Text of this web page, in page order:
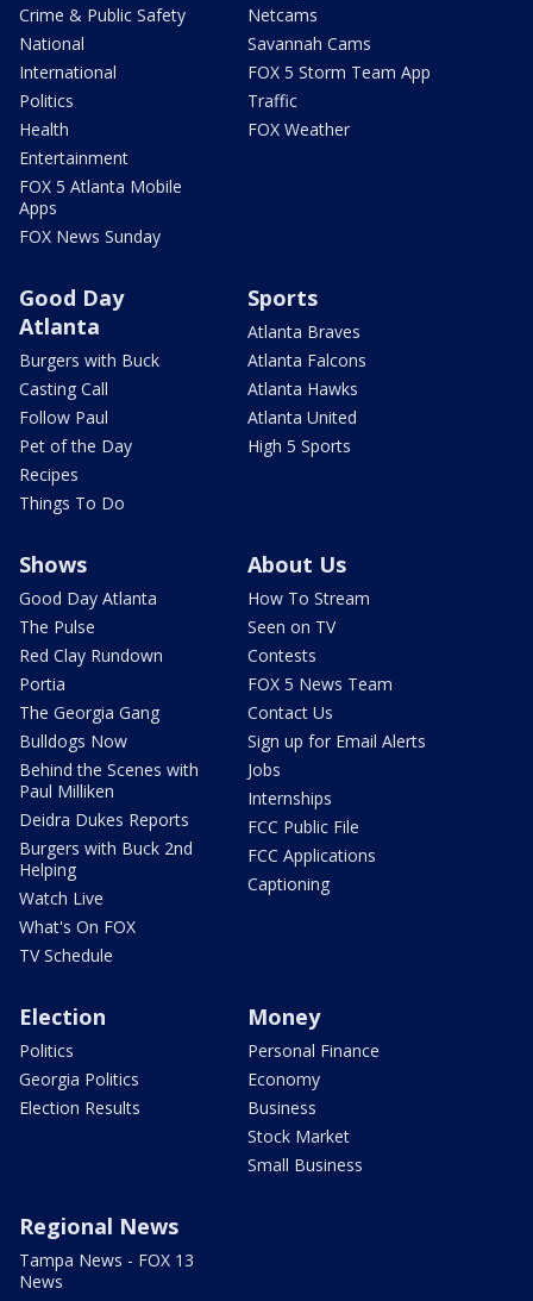
Crime & Public Safety
National
International
Politics
Health
Entertainment
FOX 5 Atlanta Mobile
Apps
FOX News Sunday
Netcams
Savannah Cams
FOX 5 Storm Team App
Traffic
FOX Weather
Good Day
Atlanta
Burgers with Buck
Casting Call
Follow Paul
Pet of the Day
Recipes
Things To Do
Sports
Atlanta Braves
Atlanta Falcons
Atlanta Hawks
Atlanta United
High 5 Sports
Shows
Good Day Atlanta
The Pulse
Red Clay Rundown
Portia
The Georgia Gang
Bulldogs Now
Behind the Scenes with
Paul Milliken
Deidra Dukes Reports
Burgers with Buck 2nd
Helping
Watch Live
What's On FOX
TV Schedule
About Us
How To Stream
Seen on TV
Contests
FOX 5 News Team
Contact Us
Sign up for Email Alerts
Jobs
Internships
FCC Public File
FCC Applications
Captioning
Election
Politics
Georgia Politics
Election Results
Money
Personal Finance
Economy
Business
Stock Market
Small Business
Regional News
Tampa News - FOX 13
News